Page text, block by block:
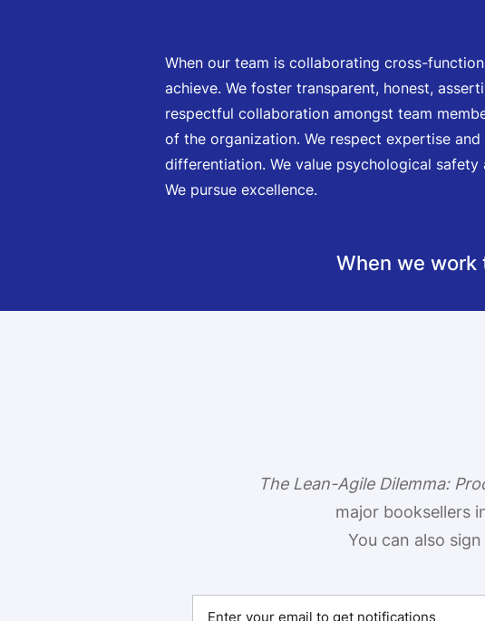
When our team is collaborating cross-
achieve. We foster transparent, honest,
respectful collaboration amongst team
of the organization. We respect expertise and
differentiation. We value psychological safety
We pursue excellence.
When we work
The Lean-Agile Dilemma:
major booksellers
You can also